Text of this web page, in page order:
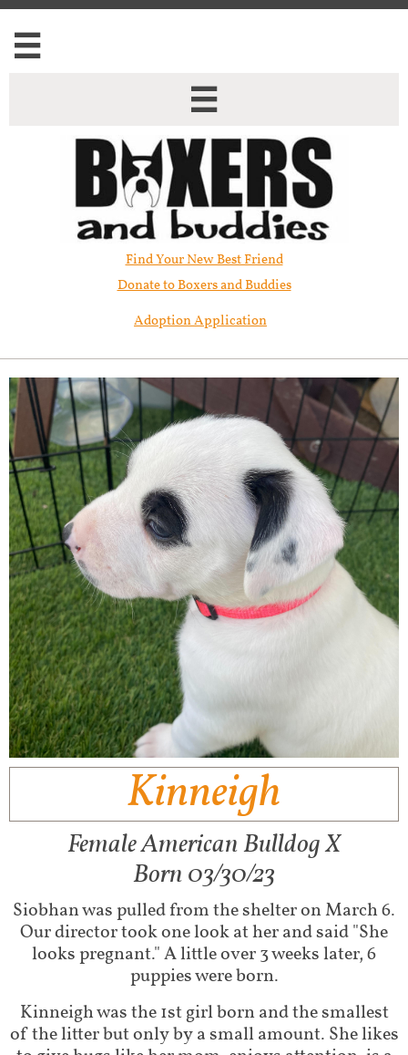


Find Your New Best Friend​
Donate to Boxers and Buddies
Adoption Application
Kinneigh
Female American Bulldog X
Born 03/30/23
Siobhan was pulled from the shelter on March 6.
Our director took one look at her and said "She
looks pregnant." A little over 3 weeks later, 6
puppies were born.
Kinneigh was the 1st girl born and the smallest
of the litter but only by a small amount. She likes